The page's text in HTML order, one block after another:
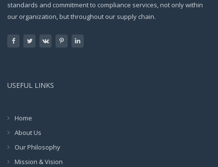
standards and commitment to compliance services, not only within
our organization, but throughout our supply chain.
USEFUL LINKS
Home
About Us
Our Philosophy
Mission & Vision